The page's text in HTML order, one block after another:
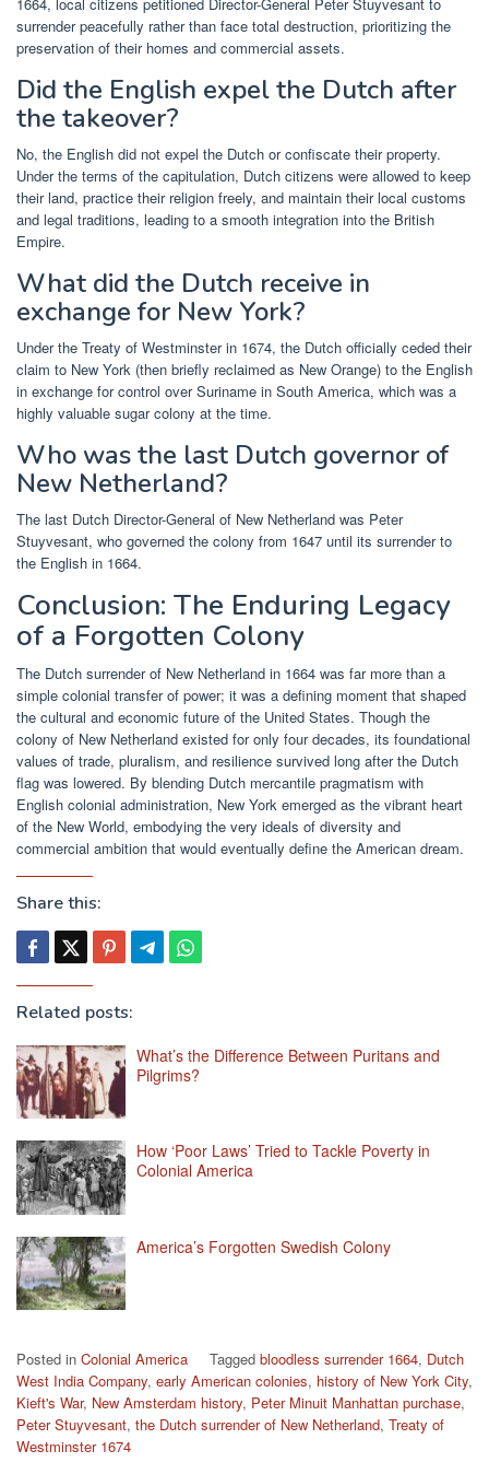
surrender peacefully rather than face total destruction, prioritizing the
preservation of their homes and commercial assets.
Did the English expel the Dutch after
the takeover?
No, the English did not expel the Dutch or confiscate their property.
Under the terms of the capitulation, Dutch citizens were allowed to keep
their land, practice their religion freely, and maintain their local customs
and legal traditions, leading to a smooth integration into the British
Empire.
What did the Dutch receive in
exchange for New York?
Under the Treaty of Westminster in 1674, the Dutch officially ceded their
claim to New York (then briefly reclaimed as New Orange) to the English
in exchange for control over Suriname in South America, which was a
highly valuable sugar colony at the time.
Who was the last Dutch governor of
New Netherland?
The last Dutch Director-General of New Netherland was Peter
Stuyvesant, who governed the colony from 1647 until its surrender to
the English in 1664.
Conclusion: The Enduring Legacy
of a Forgotten Colony
The Dutch surrender of New Netherland in 1664 was far more than a
simple colonial transfer of power; it was a defining moment that shaped
the cultural and economic future of the United States. Though the
colony of New Netherland existed for only four decades, its foundational
values of trade, pluralism, and resilience survived long after the Dutch
flag was lowered. By blending Dutch mercantile pragmatism with
English colonial administration, New York emerged as the vibrant heart
of the New World, embodying the very ideals of diversity and
commercial ambition that would eventually define the American dream.
Share this:
Related posts:
What’s the Difference Between Puritans and
Pilgrims?
How ‘Poor Laws’ Tried to Tackle Poverty in
Colonial America
America’s Forgotten Swedish Colony
Posted in Colonial America Tagged bloodless surrender 1664, Dutch
West India Company, early American colonies, history of New York City,
Kieft's War, New Amsterdam history, Peter Minuit Manhattan purchase,
Peter Stuyvesant, the Dutch surrender of New Netherland, Treaty of
Westminster 1674